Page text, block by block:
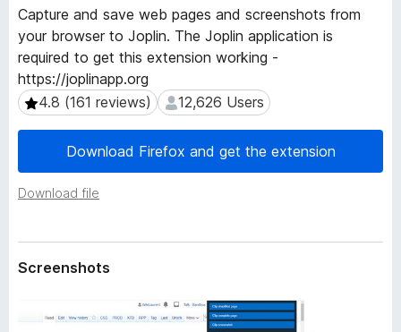
o
w
s
r
A
d
s
Capture and save web pages and screenshots from
your browser to Joplin. The Joplin application is
required to get this extension working -
https://joplinapp.org
4.8 (161 reviews)
4.8 (161 reviews) 12,626 Users
12,626 Users
Download Firefox and get the extension
Download file
i
o
n
M
e
t
a
a
t
Screenshots